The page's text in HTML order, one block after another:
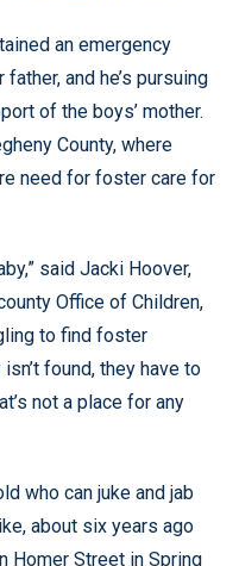
an emergency
and he’s pursuing
of the boys’ mother.
County, where
need for foster care for
said Jacki Hoover,
Office of Children,
to find foster
found, they have to
not a place for any
who can juke and jab
about six years ago
Homer Street in Spring